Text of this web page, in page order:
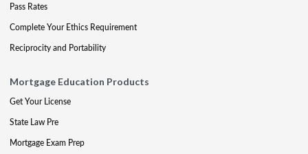
Pass Rates
Complete Your Ethics Requirement
Reciprocity and Portability
Mortgage Education Products
Get Your License
State Law Pre
Mortgage Exam Prep